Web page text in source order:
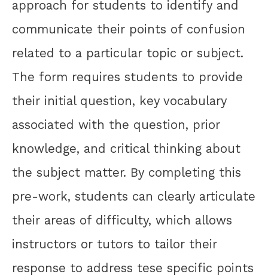
approach for students to identify and
communicate their points of confusion
related to a particular topic or subject.
The form requires students to provide
their initial question, key vocabulary
associated with the question, prior
knowledge, and critical thinking about
the subject matter. By completing this
pre-work, students can clearly articulate
their areas of difficulty, which allows
instructors or tutors to tailor their
response to address tese specific points